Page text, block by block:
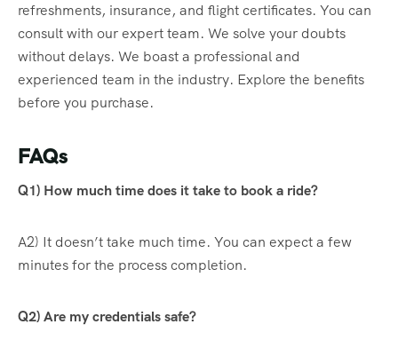
refreshments, insurance, and flight certificates. You can
consult with our expert team. We solve your doubts
without delays. We boast a professional and
experienced team in the industry. Explore the benefits
before you purchase.
FAQs
Q1) How much time does it take to book a ride?
A2) It doesn’t take much time. You can expect a few
minutes for the process completion.
Q2) Are my credentials safe?